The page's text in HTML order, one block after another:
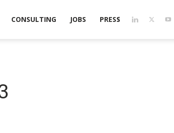
CONSULTING JOBS PRESS